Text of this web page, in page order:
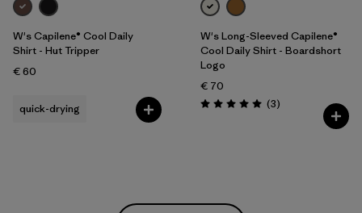
W's Capilene® Cool Daily
Shirt - Hut Tripper
€ 60
quick-drying
W's Long-Sleeved Capilene®
Cool Daily Shirt - Boardshort
Logo
€ 70
Rating: 5.0 / 5 (3Reviews
)